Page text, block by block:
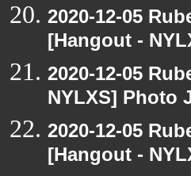
2020-12-05
[Hangout -
2020-12-05
NYLXS] Photo
2020-12-05
[Hangout -